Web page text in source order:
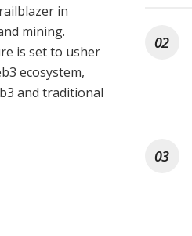
in
mining.
is set to usher
ecosystem,
and traditional